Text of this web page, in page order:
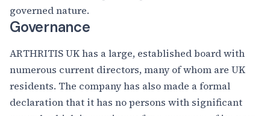
governed nature.
Governance
ARTHRITIS UK has a large, established board with
numerous current directors, many of whom are UK
residents. The company has also made a formal
declaration that it has no persons with significant